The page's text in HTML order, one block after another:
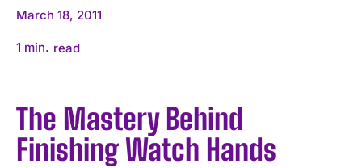
March 18, 2011
1 min. read
The Mastery Behind
Finishing Watch Hands